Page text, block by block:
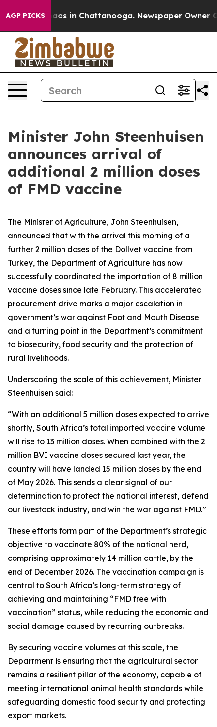
AGP PICKSChaos in Chattanooga. Newspaper Owner
Minister John Steenhuisen
announces arrival of
additional 2 million doses
of FMD vaccine
The Minister of Agriculture, John Steenhuisen,
announced that with the arrival this morning of a
further 2 million doses of the Dollvet vaccine from
Turkey, the Department of Agriculture has now
successfully coordinated the importation of 8 million
vaccine doses since late February. This accelerated
procurement drive marks a major escalation in
government’s war against Foot and Mouth Disease
and a turning point in the Department’s commitment
to biosecurity, food security and the protection of
rural livelihoods.
Underscoring the scale of this achievement, Minister
Steenhuisen said:
“With an additional 5 million doses expected to arrive
shortly, South Africa’s total imported vaccine volume
will rise to 13 million doses. When combined with the 2
million BVI vaccine doses secured last year, the
country will have landed 15 million doses by the end
of May 2026. This sends a clear signal of our
determination to protect the national interest, defend
our livestock industry, and win the war against FMD.”
These efforts form part of the Department’s strategic
objective to vaccinate 80% of the national herd,
comprising approximately 14 million cattle, by the
end of December 2026. The vaccination campaign is
central to South Africa’s long-term strategy of
achieving and maintaining “FMD free with
vaccination” status, while reducing the economic and
social damage caused by recurring outbreaks.
By securing vaccine volumes at this scale, the
Department is ensuring that the agricultural sector
remains a resilient pillar of the economy, capable of
meeting international animal health standards while
safeguarding domestic food security and protecting
export markets.